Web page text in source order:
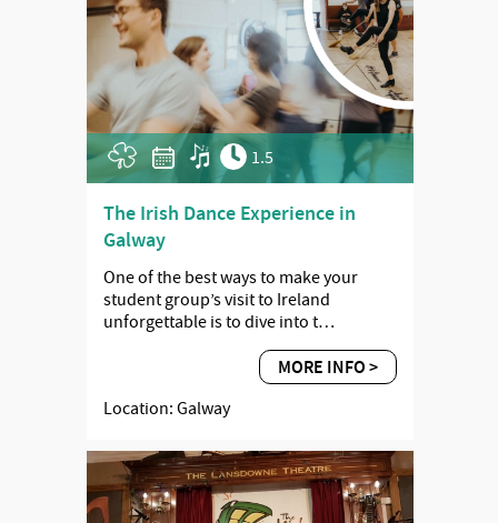
1.5
The Irish Dance Experience in
Galway
One of the best ways to make your
student group’s visit to Ireland
unforgettable is to dive into t…
MORE INFO >
Location: Galway